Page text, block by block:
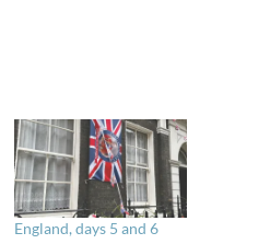
England, days 5 and 6